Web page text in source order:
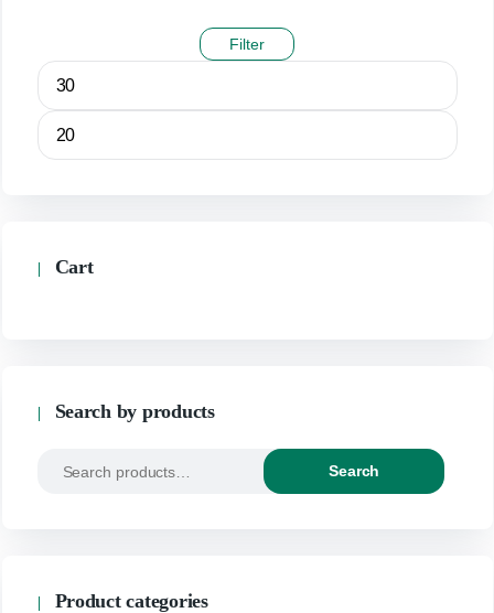
Filter
Cart
Search by products
Search
Product categories